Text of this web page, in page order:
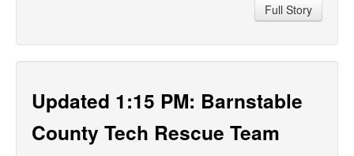
Full Story
Updated 1:15 PM: Barnstable
County Tech Rescue Team